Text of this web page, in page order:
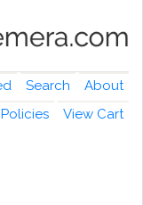
Search
About
Policies
View Cart